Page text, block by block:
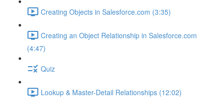
Creating Objects in Salesforce.com (3:35)
Creating an Object Relationship in Salesforce.com
(4:47)
Quiz
Lookup & Master-Detail Relationships (12:02)